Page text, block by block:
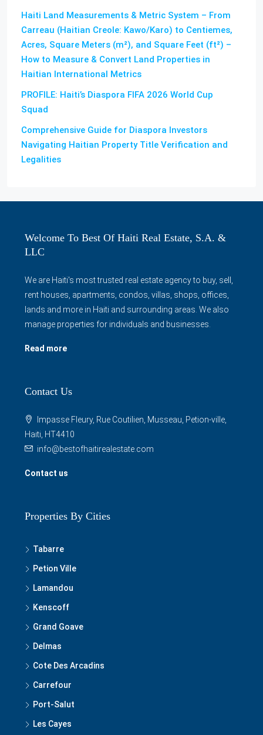
Haiti Land Measurements & Metric System – From
Carreau (Haitian Creole: Kawo/Karo) to Centiemes,
Acres, Square Meters (m²), and Square Feet (ft²) –
How to Measure & Convert Land Properties in
Haitian International Metrics
PROFILE: Haiti’s Diaspora FIFA 2026 World Cup
Squad
Comprehensive Guide for Diaspora Investors
Navigating Haitian Property Title Verification and
Legalities
Welcome To Best Of Haiti Real Estate, S.A. &
LLC
We are Haiti's most trusted real estate agency to buy, sell,
rent houses, apartments, condos, villas, shops, offices,
lands and more in Haiti and surrounding areas. We also
manage properties for individuals and businesses.
Read more
Contact Us
Impasse Fleury, Rue Coutilien, Musseau, Petion-ville,
Haiti, HT4410
info@bestofhaitirealestate.com
Contact us
Properties By Cities
Tabarre
Petion Ville
Lamandou
Kenscoff
Grand Goave
Delmas
Cote Des Arcadins
Carrefour
Port-Salut
Les Cayes